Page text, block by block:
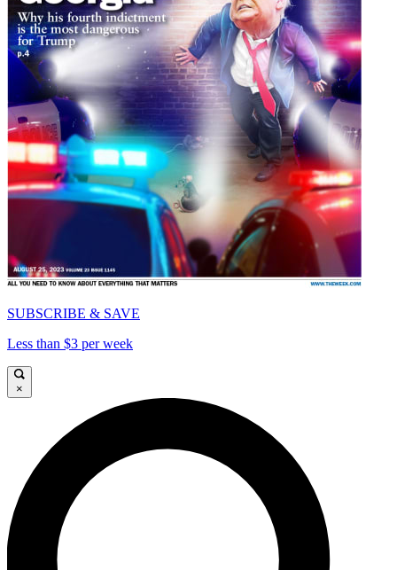
SUBSCRIBE & SAVE
Less than $3 per week
×